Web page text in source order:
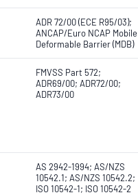
ADR 72/00 (ECE R95/03);
ANCAP/Euro NCAP Mobile
Deformable Barrier (MDB)
FMVSS Part 572;
ADR69/00; ADR72/00;
ADR73/00
AS 2942-1994; AS/NZS
10542.1; AS/NZS 10542.2;
ISO 10542-1; ISO 10542-2